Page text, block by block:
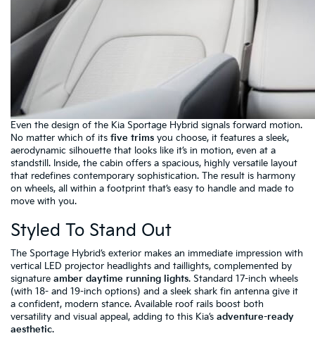
Even the design of the Kia Sportage Hybrid signals forward motion.
No matter which of its five trims you choose, it features a sleek,
aerodynamic silhouette that looks like it’s in motion, even at a
standstill. Inside, the cabin offers a spacious, highly versatile layout
that redefines contemporary sophistication. The result is harmony
on wheels, all within a footprint that’s easy to handle and made to
move with you.
Styled To Stand Out
The Sportage Hybrid’s exterior makes an immediate impression with
vertical LED projector headlights and taillights, complemented by
signature amber daytime running lights. Standard 17-inch wheels
(with 18- and 19-inch options) and a sleek shark fin antenna give it
a confident, modern stance. Available roof rails boost both
versatility and visual appeal, adding to this Kia’s adventure-ready
aesthetic.